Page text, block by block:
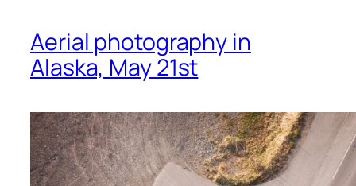
Aerial photography in
Alaska, May 21st